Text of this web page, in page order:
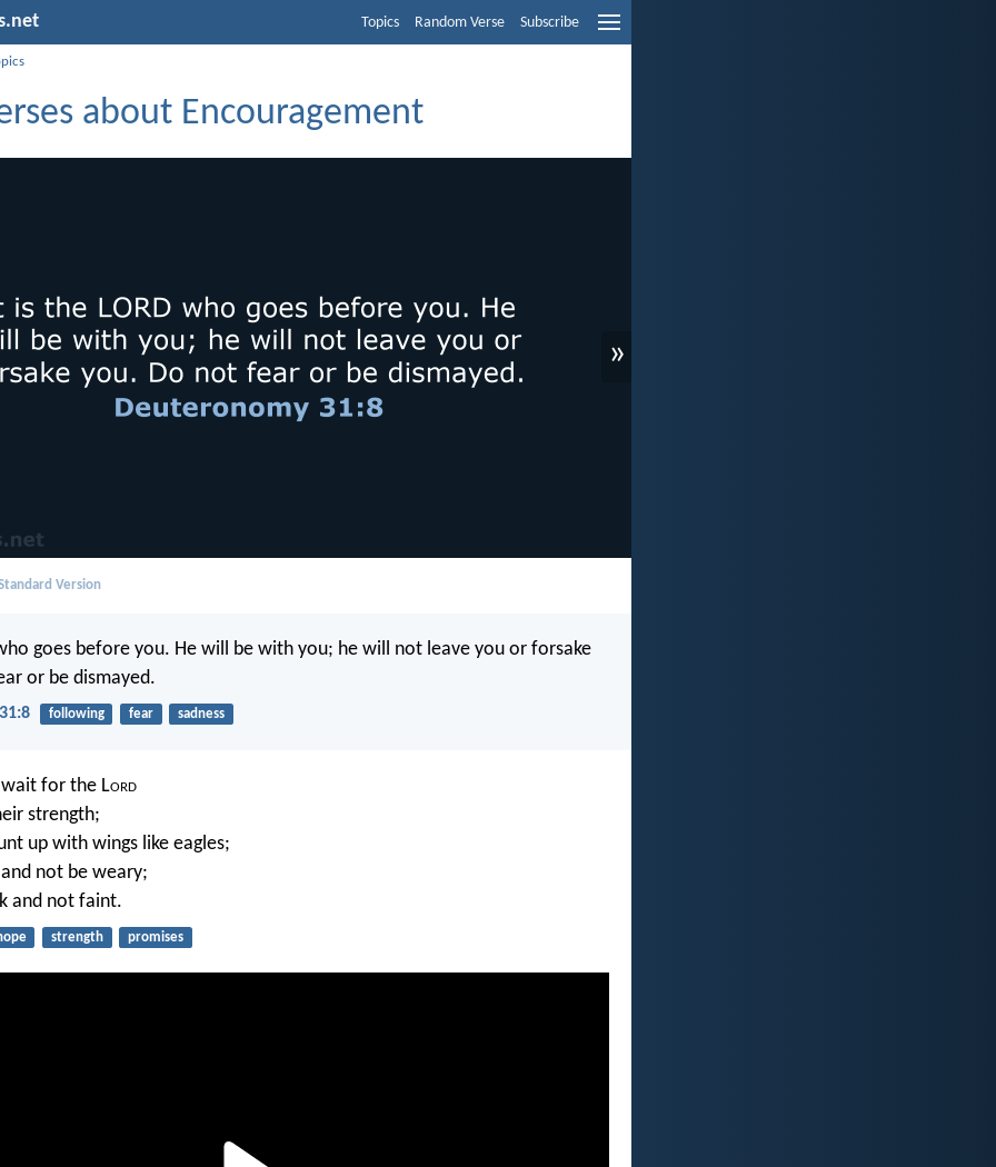
Topics Random Verse Subscribe
about Encouragement
»
Version
goes before you. He will be with you; he will not leave you or forsake
or be dismayed.
following fear sadness
for the Lord
strength;
up with wings like eagles;
not be weary;
and not faint.
strength promises